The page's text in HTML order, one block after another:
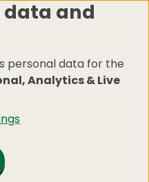
data and
personal data for the
Analytics & Live